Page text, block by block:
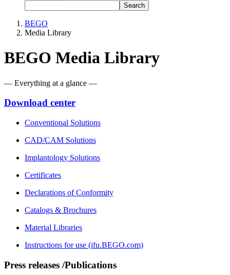
Search
BEGO
Media Library
BEGO Media Library
— Everything at a glance —
Download center
Conventional Solutions
CAD/CAM Solutions
Implantology Solutions
Certificates
Declarations of Conformity
Catalogs & Brochures
Material Libraries
Instructions for use (ifu.BEGO.com)
Press releases /Publications